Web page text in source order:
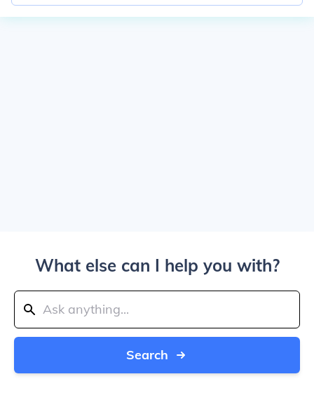
What else can I help you with?
Search